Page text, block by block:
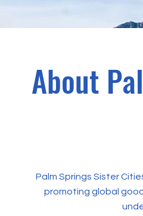
About
Palm Springs Sister
promoting global